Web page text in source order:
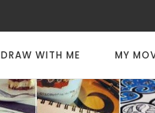
DRAW WITH ME MY